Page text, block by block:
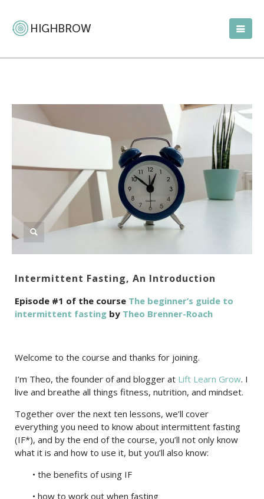
Intermittent Fasting, An Introduction
Episode #1 of the course The beginner’s guide to
intermittent fasting by Theo Brenner-Roach
Welcome to the course and thanks for joining.
I’m Theo, the founder of and blogger at Lift Learn Grow. I
live and breathe all things fitness, nutrition, and mindset.
Together over the next ten lessons, we’ll cover
everything you need to know about intermittent fasting
(IF*), and by the end of the course, you’ll not only know
what it is and how to use it, but you’ll also know:
• the benefits of using IF
• how to work out when fasting